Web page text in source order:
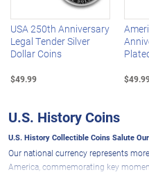
USA 250th Anniversary
Legal Tender Silver
Dollar Coins
$49.99
U.S. History Coins
U.S. History Collectible Coins Salute
Our national currency represents
America, commemorating key